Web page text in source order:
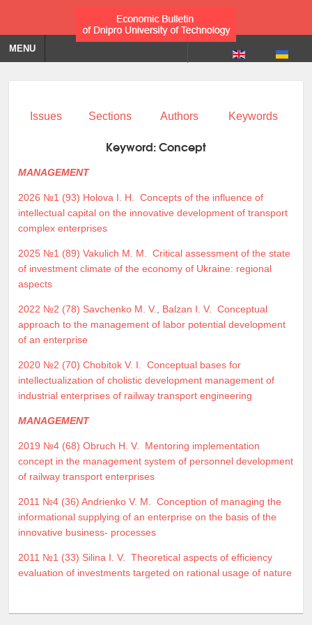
MENU
Issues Sections Authors Keywords
Keyword:Concept
MANAGEMENT
2026 №1 (93) Holova I. H.
Concepts of the influence of
intellectual capital on the innovative development of transport
complex enterprises
2025 №1 (89) Vakulich M. M.
Critical assessment of the state
of investment climate of the economy of Ukraine: regional
aspects
2022 №2 (78) Savchenko M. V. Balzan I. V.
Conceptual
approach to the management of labor potential development
of an enterprise
2020 №2 (70) Chobitok V. I.
Conceptual bases for
intellectualization of cholistic development management of
industrial enterprises of railway transport engineering
MANAGEMENT
2019 №4 (68) Obruch H. V.
Mentoring implementation
concept in the management system of personnel development
of railway transport enterprises
2011 №4 (36) Andrienko V. M.
Conception of managing the
informational supplying of an enterprise on the basis of the
innovative business- processes
2011 №1 (33) Silina I. V.
Theoretical aspects of efficiency
evaluation of investments targeted on rational usage of nature